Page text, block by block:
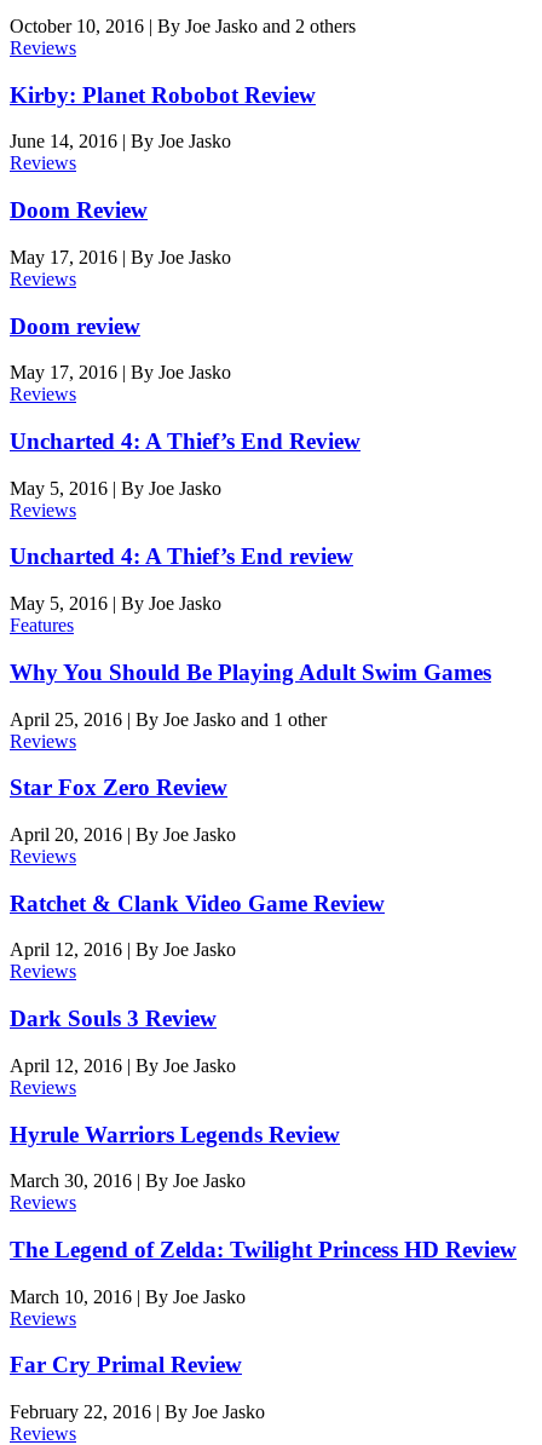
October 10, 2016 | By Joe Jasko and 2 others
Reviews
Kirby: Planet Robobot Review
June 14, 2016 | By Joe Jasko
Reviews
Doom Review
May 17, 2016 | By Joe Jasko
Reviews
Doom review
May 17, 2016 | By Joe Jasko
Reviews
Uncharted 4: A Thief’s End Review
May 5, 2016 | By Joe Jasko
Reviews
Uncharted 4: A Thief’s End review
May 5, 2016 | By Joe Jasko
Features
Why You Should Be Playing Adult Swim Games
April 25, 2016 | By Joe Jasko and 1 other
Reviews
Star Fox Zero Review
April 20, 2016 | By Joe Jasko
Reviews
Ratchet & Clank Video Game Review
April 12, 2016 | By Joe Jasko
Reviews
Dark Souls 3 Review
April 12, 2016 | By Joe Jasko
Reviews
Hyrule Warriors Legends Review
March 30, 2016 | By Joe Jasko
Reviews
The Legend of Zelda: Twilight Princess HD Review
March 10, 2016 | By Joe Jasko
Reviews
Far Cry Primal Review
February 22, 2016 | By Joe Jasko
Reviews